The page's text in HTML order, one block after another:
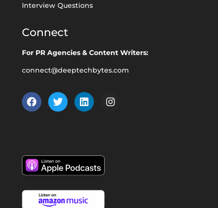
Interview Questions
Connect
For PR Agencies & Content Writers:
connect@deeptechbytes.com